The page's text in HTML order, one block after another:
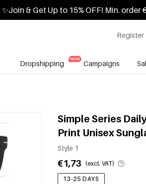
✨Join & Get Up to 15% OFF! Min. order
Register
Dropshipping Campaigns
Simple Series
Print Unisex
Style 1
€1,73 (excl. VAT)
13-25 DAYS